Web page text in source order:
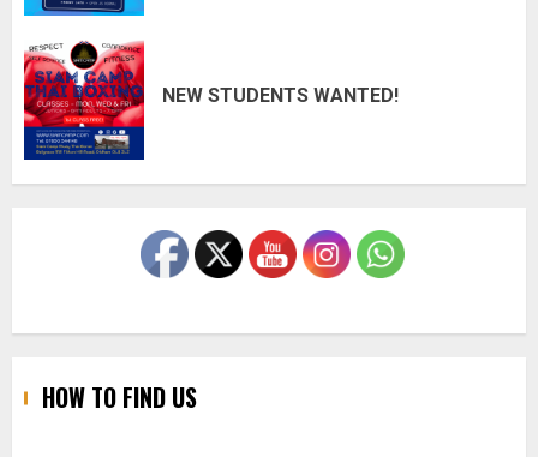
NEW STUDENTS WANTED!
HOW TO FIND US